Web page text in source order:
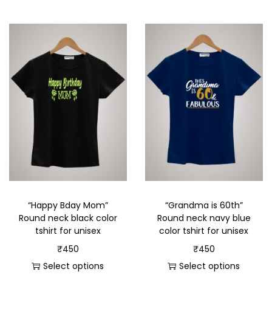
“Happy Bday Mom”
Round neck black color
tshirt for unisex
₹450
Select options
“Grandma is 60th”
Round neck navy blue
color tshirt for unisex
₹450
Select options